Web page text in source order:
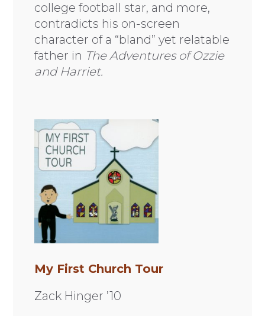
college football star, and more,
contradicts his on-screen
character of a “bland” yet relatable
father in The Adventures of Ozzie
and Harriet.
My First Church Tour
Zack Hinger ’10